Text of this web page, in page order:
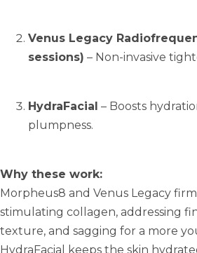
Venus Legacy
sessions) – Non-invasive
HydraFacial – Boosts
plumpness.
Why these work:
Morpheus8 and Venus Legacy
stimulating collagen, addressing
texture, and sagging for a more
HydraFacial keeps the skin